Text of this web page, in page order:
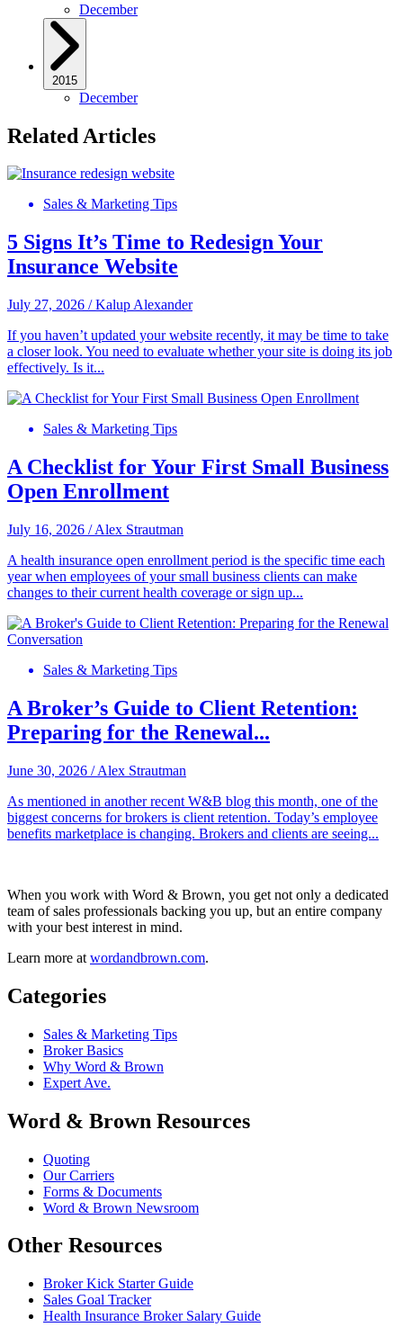
December
2015
December
Related Articles
Sales & Marketing Tips
5 Signs It’s Time to Redesign Your
Insurance Website
July 27, 2026 /Kalup Alexander
If you haven’t updated your website recently, it may be time to take
a closer look. You need to evaluate whether your site is doing its job
effectively. Is it...
Sales & Marketing Tips
A Checklist for Your First Small Business
Open Enrollment
July 16, 2026 /Alex Strautman
A health insurance open enrollment period is the specific time each
year when employees of your small business clients can make
changes to their current health coverage or sign up...
Sales & Marketing Tips
A Broker’s Guide to Client Retention:
Preparing for the Renewal...
June 30, 2026 /Alex Strautman
As mentioned in another recent W&B blog this month, one of the
biggest concerns for brokers is client retention. Today’s employee
benefits marketplace is changing. Brokers and clients are seeing...
When you work with Word & Brown, you get not only a dedicated
team of sales professionals backing you up, but an entire company
with your best interest in mind.
Learn more at wordandbrown.com.
Categories
Sales & Marketing Tips
Broker Basics
Why Word & Brown
Expert Ave.
Word & Brown Resources
Quoting
Our Carriers
Forms & Documents
Word & Brown Newsroom
Other Resources
Broker Kick Starter Guide
Sales Goal Tracker
Health Insurance Broker Salary Guide